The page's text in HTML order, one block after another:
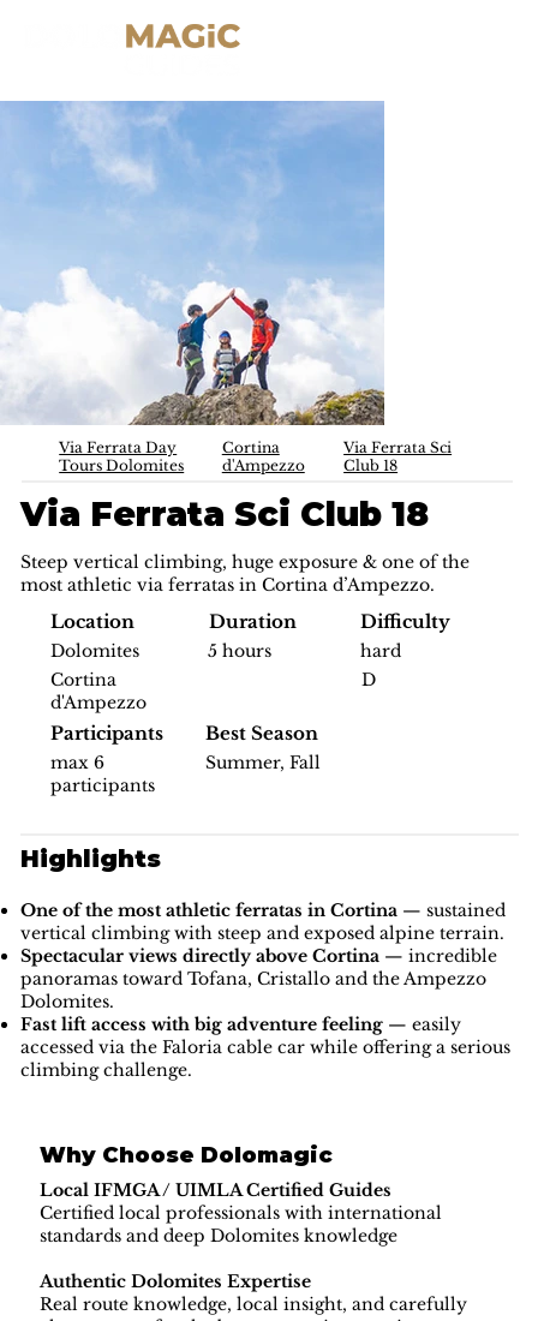
Via Ferrata Day
Tours Dolomites
Cortina
d'Ampezzo
Via Ferrata Sci
Club 18
Via Ferrata Sci Club 18
Steep vertical climbing, huge exposure & one of the
most athletic via ferratas in Cortina d’Ampezzo.
Location
Dolomites
Cortina
d'Ampezzo
Duration
5 hours
Difficulty
hard
D
Participants
max 6
participants
Best Season
Summer, Fall
Highlights
One of the most athletic ferratas in Cortina— sustained
vertical climbing with steep and exposed alpine terrain.
Spectacular views directly above Cortina— incredible
panoramas toward Tofana, Cristallo and the Ampezzo
Dolomites.
Fast lift access with big adventure feeling— easily
accessed via the Faloria cable car while offering a serious
climbing challenge.
Why Choose Dolomagic
Local IFMGA / UIMLA Certified Guides
Certified local professionals with international
standards and deep Dolomites knowledge
Authentic Dolomites Expertise
Real route knowledge, local insight, and carefully